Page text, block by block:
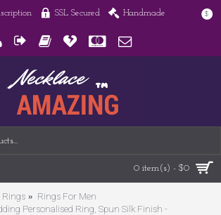
SSL Secured Handmade $
0 item(s) - $0
Rings
Rings For Men
Personalised Ring, Spun Silk Finish -